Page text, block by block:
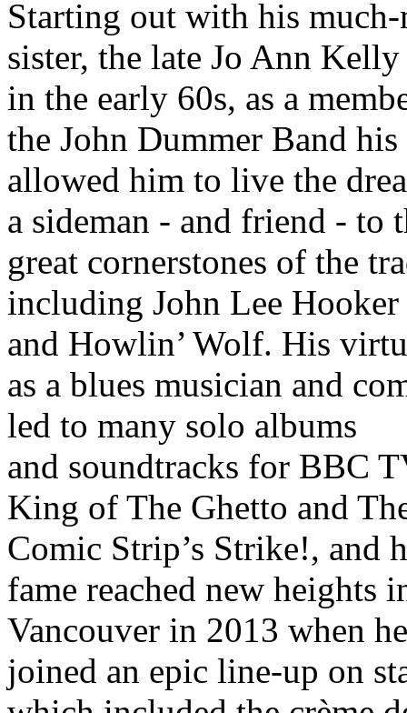
Starting out with his much-
sister, the late Jo Ann
in the early 60s, as a
the John Dummer Band
allowed him to live the
a sideman - and friend - to
great cornerstones of the
including John Lee Hooker
and Howlin’ Wolf. His
as a blues musician and
led to many solo albums
and soundtracks for BBC
King of The Ghetto and
Comic Strip’s Strike!, and
fame reached new heights
Vancouver in 2013 when he
joined an epic line-up on